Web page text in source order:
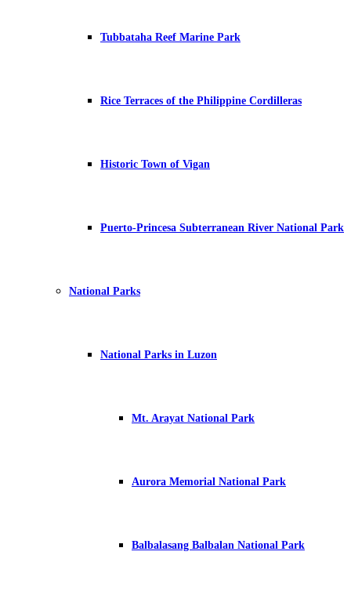
Tubbataha Reef Marine Park
Rice Terraces of the Philippine Cordilleras
Historic Town of Vigan
Puerto-Princesa Subterranean River National Park
National Parks
National Parks in Luzon
Mt. Arayat National Park
Aurora Memorial National Park
Balbalasang Balbalan National Park